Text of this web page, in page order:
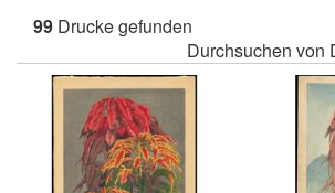
99 Drucke gefunden
Durchsuchen von